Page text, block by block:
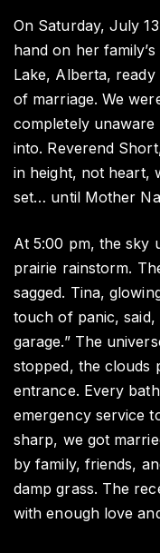
On Saturday, July
hand on her
Lake, Alberta,
of marriage. We
completely
into. Reverend
in height, not heart,
set… until Mother
At 5:00 pm, the sky
prairie rainstorm.
sagged. Tina,
touch of panic, said,
garage.” The
stopped, the clouds
entrance. Every
emergency service
sharp, we got
by family, friends,
damp grass. The
with enough love